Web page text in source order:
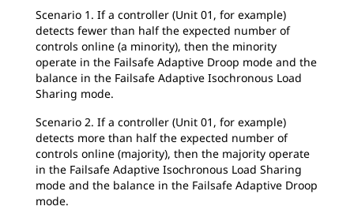
Scenario 1. If a controller (Unit 01, for example)
detects fewer than half the expected number of
controls online (a minority), then the minority
operate in the Failsafe Adaptive Droop mode and the
balance in the Failsafe Adaptive Isochronous Load
Sharing mode.
Scenario 2. If a controller (Unit 01, for example)
detects more than half the expected number of
controls online (majority), then the majority operate
in the Failsafe Adaptive Isochronous Load Sharing
mode and the balance in the Failsafe Adaptive Droop
mode.